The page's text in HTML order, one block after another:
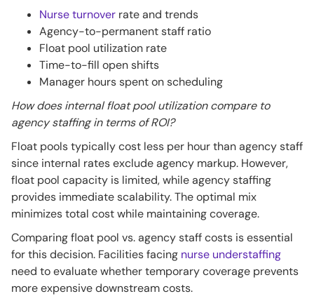
Nurse turnover rate and trends
Agency-to-permanent staff ratio
Float pool utilization rate
Time-to-fill open shifts
Manager hours spent on scheduling
How does internal float pool utilization compare to
agency staffing in terms of ROI?
Float pools typically cost less per hour than agency staff
since internal rates exclude agency markup. However,
float pool capacity is limited, while agency staffing
provides immediate scalability. The optimal mix
minimizes total cost while maintaining coverage.
Comparing float pool vs. agency staff costs is essential
for this decision. Facilities facing nurse understaffing
need to evaluate whether temporary coverage prevents
more expensive downstream costs.